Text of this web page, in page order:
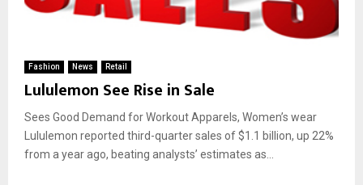
Fashion News Retail
Lululemon See Rise in Sale
Sees Good Demand for Workout Apparels, Women’s wear
Lululemon reported third-quarter sales of $1.1 billion, up 22%
from a year ago, beating analysts’ estimates as...